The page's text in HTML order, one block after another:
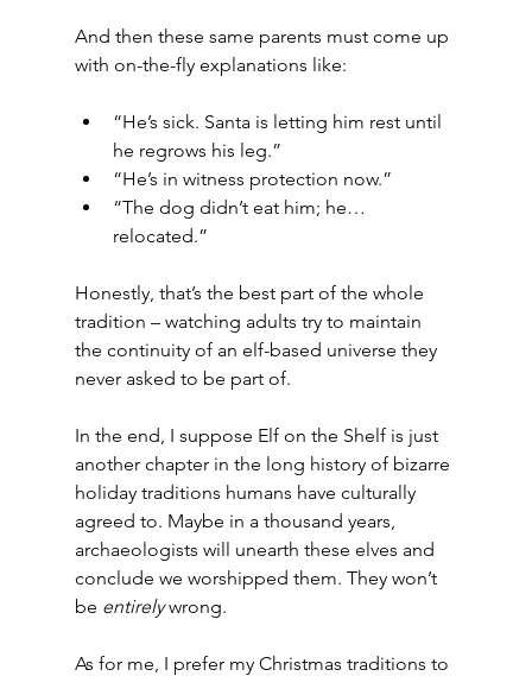
And then these same parents must come up
with on-the-fly explanations like:
“He’s sick. Santa is letting him rest until
he regrows his leg.”
“He’s in witness protection now.”
“The dog didn’t eat him; he…
relocated.”
Honestly, that’s the best part of the whole
tradition – watching adults try to maintain
the continuity of an elf-based universe they
never asked to be part of.
In the end, I suppose Elf on the Shelf is just
another chapter in the long history of bizarre
holiday traditions humans have culturally
agreed to. Maybe in a thousand years,
archaeologists will unearth these elves and
conclude we worshipped them. They won’t
be entirely wrong.
As for me, I prefer my Christmas traditions to